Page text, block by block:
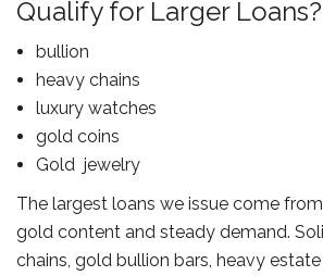
Qualify for Larger Loans?
bullion
heavy chains
luxury watches
gold coins
Gold jewelry
The largest loans we issue come
gold content and steady demand.
chains, gold bullion bars, heavy